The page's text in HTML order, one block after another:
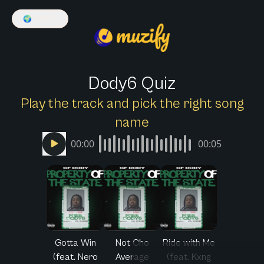
🌍
Dody6 Quiz
Play the track and pick the right song
name
00:00 00:05
Gotta Win
(feat. Nero
Not Cho
Average
Ride with Me
(feat. Kxng